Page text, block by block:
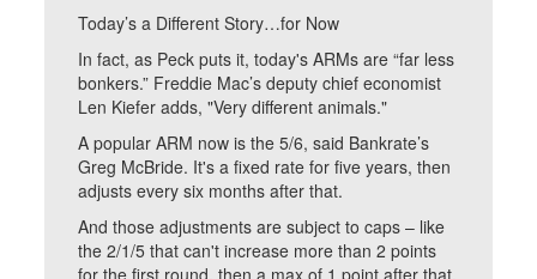
Today’s a Different Story…for Now
In fact, as Peck puts it, today's ARMs are “far less
bonkers.” Freddie Mac’s deputy chief economist
Len Kiefer adds, "Very different animals."
A popular ARM now is the 5/6, said Bankrate’s
Greg McBride. It's a fixed rate for five years, then
adjusts every six months after that.
And those adjustments are subject to caps – like
the 2/1/5 that can't increase more than 2 points
for the first round, then a max of 1 point after that,